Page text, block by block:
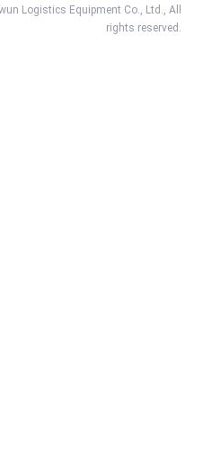
Logistics Equipment Co., Ltd., All
rights reserved.